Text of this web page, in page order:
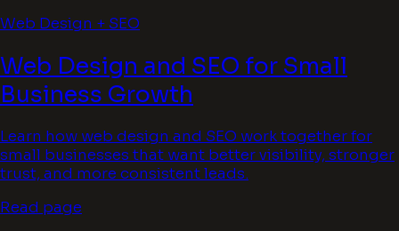
Web Design + SEO
Web Design and SEO for Small
Business Growth
Learn how web design and SEO work together for
small businesses that want better visibility, stronger
trust, and more consistent leads.
Read page